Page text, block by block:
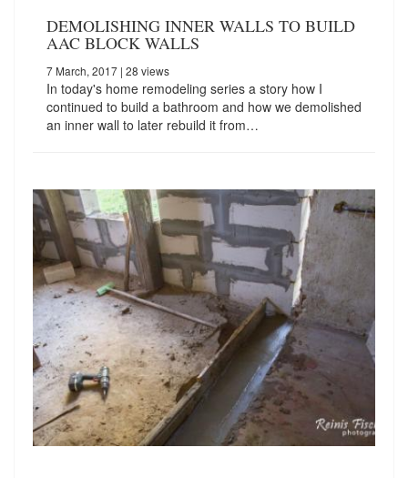
DEMOLISHING INNER WALLS TO BUILD
AAC BLOCK WALLS
7 March, 2017 | 28 views
In today's home remodeling series a story how I
continued to build a bathroom and how we demolished
an inner wall to later rebuild it from…